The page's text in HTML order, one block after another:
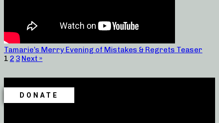
Tamarie’s Merry Evening of Mistakes & Regrets Teaser
1 2 3 Next »
DONATE